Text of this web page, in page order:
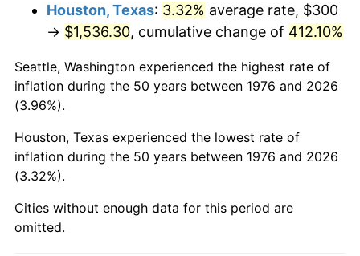
$1,347.93 1.76%
2020 $1,364.56 1.23%
2021 $1,428.67
2022 $1,543.00 8.00%
2023
2024 $1,652.98 2.89%
Houston, Texas: 3.32% average rate, $300
→ $1,536.30, cumulative change of 412.10%
Seattle, Washington experienced the highest rate of
inflation during the 50 years between 1976 and 2026
(3.96%).
Houston, Texas experienced the lowest rate of
inflation during the 50 years between 1976 and 2026
(3.32%).
Cities without enough data for this period are
omitted.